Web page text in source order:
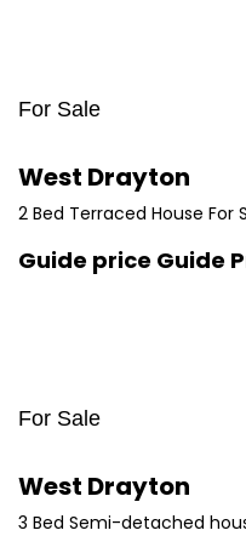
For Sale
West Drayton
2 Bed Terraced House For
Guide price Guide
For Sale
West Drayton
3 Bed Semi-detached